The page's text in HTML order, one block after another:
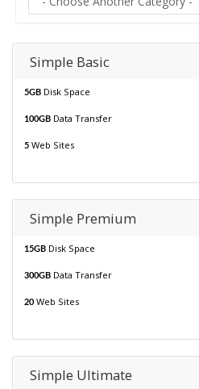
Simple Basic
5GB Disk Space
100GB Data Transfer
5 Web Sites
Simple Premium
15GB Disk Space
300GB Data Transfer
20 Web Sites
Simple Ultimate